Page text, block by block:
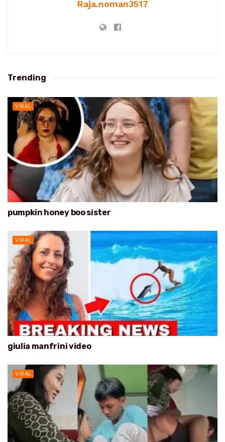
Raja.noman3517
Trending
VIRAL
pumpkin honey boo sister
VIRAL
giulia manfrini video
VIRAL